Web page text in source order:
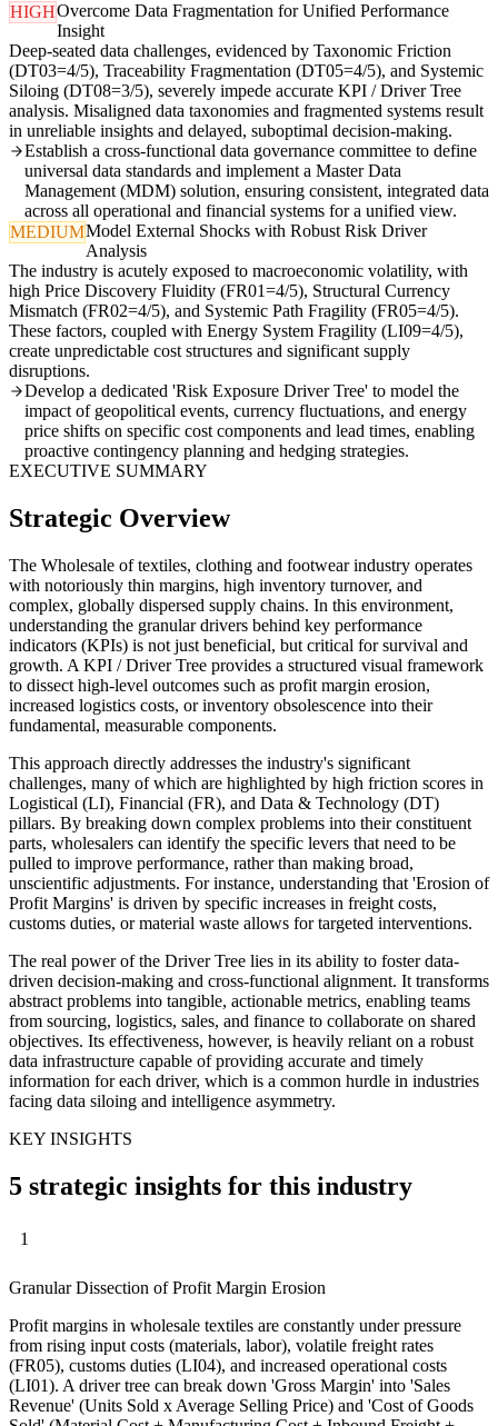
HIGHOvercome Data Fragmentation for Unified Performance
Insight
Deep-seated data challenges, evidenced by Taxonomic Friction
(DT03=4/5), Traceability Fragmentation (DT05=4/5), and Systemic
Siloing (DT08=3/5), severely impede accurate KPI / Driver Tree
analysis. Misaligned data taxonomies and fragmented systems result
in unreliable insights and delayed, suboptimal decision-making.
Establish a cross-functional data governance committee to define
universal data standards and implement a Master Data
Management (MDM) solution, ensuring consistent, integrated data
across all operational and financial systems for a unified view.
MEDIUMModel External Shocks with Robust Risk Driver
Analysis
The industry is acutely exposed to macroeconomic volatility, with
high Price Discovery Fluidity (FR01=4/5), Structural Currency
Mismatch (FR02=4/5), and Systemic Path Fragility (FR05=4/5).
These factors, coupled with Energy System Fragility (LI09=4/5),
create unpredictable cost structures and significant supply
disruptions.
Develop a dedicated 'Risk Exposure Driver Tree' to model the
impact of geopolitical events, currency fluctuations, and energy
price shifts on specific cost components and lead times, enabling
proactive contingency planning and hedging strategies.
EXECUTIVE SUMMARY
Strategic Overview
The Wholesale of textiles, clothing and footwear industry operates
with notoriously thin margins, high inventory turnover, and
complex, globally dispersed supply chains. In this environment,
understanding the granular drivers behind key performance
indicators (KPIs) is not just beneficial, but critical for survival and
growth. A KPI / Driver Tree provides a structured visual framework
to dissect high-level outcomes such as profit margin erosion,
increased logistics costs, or inventory obsolescence into their
fundamental, measurable components.
This approach directly addresses the industry's significant
challenges, many of which are highlighted by high friction scores in
Logistical (LI), Financial (FR), and Data & Technology (DT)
pillars. By breaking down complex problems into their constituent
parts, wholesalers can identify the specific levers that need to be
pulled to improve performance, rather than making broad,
unscientific adjustments. For instance, understanding that 'Erosion of
Profit Margins' is driven by specific increases in freight costs,
customs duties, or material waste allows for targeted interventions.
The real power of the Driver Tree lies in its ability to foster data-
driven decision-making and cross-functional alignment. It transforms
abstract problems into tangible, actionable metrics, enabling teams
from sourcing, logistics, sales, and finance to collaborate on shared
objectives. Its effectiveness, however, is heavily reliant on a robust
data infrastructure capable of providing accurate and timely
information for each driver, which is a common hurdle in industries
facing data siloing and intelligence asymmetry.
KEY INSIGHTS
5 strategic insights for this industry
1
Granular Dissection of Profit Margin Erosion
Profit margins in wholesale textiles are constantly under pressure
from rising input costs (materials, labor), volatile freight rates
(FR05), customs duties (LI04), and increased operational costs
(LI01). A driver tree can break down 'Gross Margin' into 'Sales
Revenue' (Units Sold x Average Selling Price) and 'Cost of Goods